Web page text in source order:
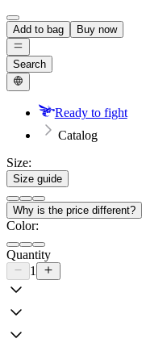
Add to bag Buy now
Search
Ready to fight
Catalog
Size:
Size guide
Why is the price different?
Color:
Quantity
1